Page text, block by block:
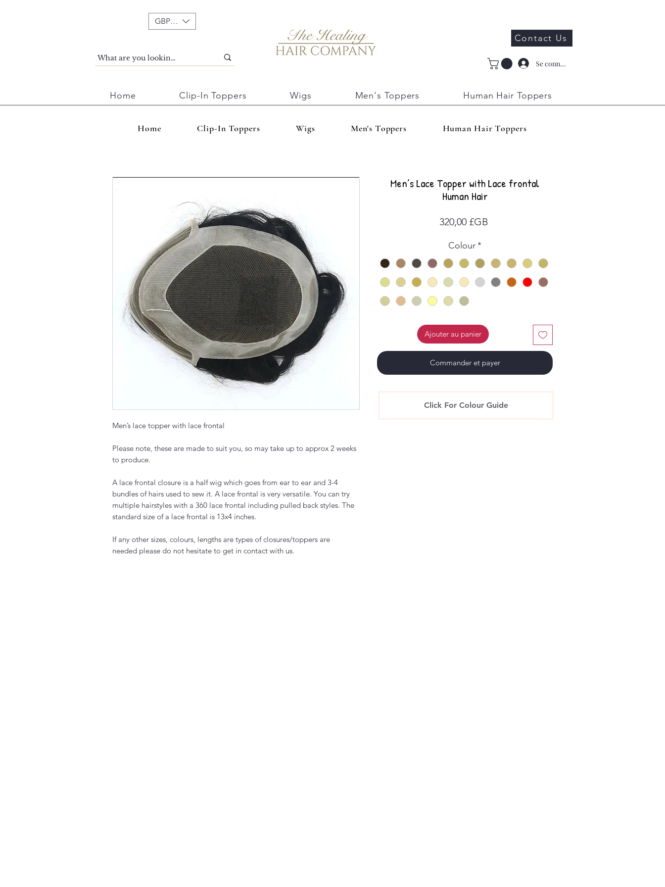
GBP (£)
Contact Us
Se connecter
Home Clip-In Toppers Wigs Men's Toppers Human Hair Toppers
Home Clip-In Toppers Wigs Men's Toppers Human Hair Toppers
Men’s lace topper with lace frontal
Please note, these are made to suit you, so may take up to approx 2 weeks
to produce.
A lace frontal closure is a half wig which goes from ear to ear and 3-4
bundles of hairs used to sew it. A lace frontal is very versatile. You can try
multiple hairstyles with a 360 lace frontal including pulled back styles. The
standard size of a lace frontal is 13x4 inches.
If any other sizes, colours, lengths are types of closures/toppers are
needed please do not hesitate to get in contact with us.
Men’s Lace Topper with Lace frontal
Human Hair
320,00 £GBPrix
Colour*
Ajouter au panier
Commander et payer
Click For Colour Guide